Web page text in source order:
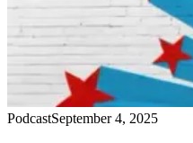
PodcastSeptember 4, 2025